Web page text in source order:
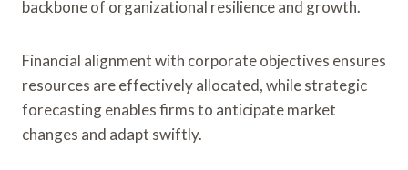
backbone of organizational resilience and growth.
Financial alignment with corporate objectives ensures
resources are effectively allocated, while strategic
forecasting enables firms to anticipate market
changes and adapt swiftly.